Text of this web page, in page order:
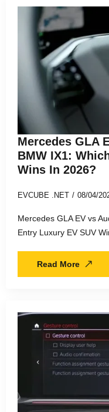
Mercedes GLA
BMW IX1:
Wins In 2026?
EVCUBE .NET 08/04/
Mercedes GLA EV vs
Entry Luxury EV SUV
Read More